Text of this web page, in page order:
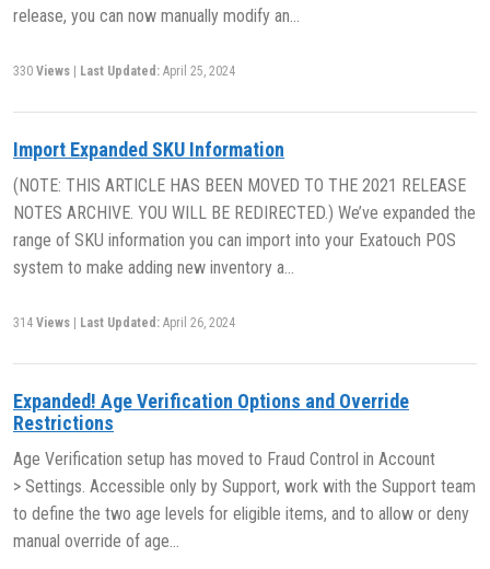
release, you can now manually modify an…
330 Views Last Updated: April 25, 2024
Import Expanded SKU Information
(NOTE: THIS ARTICLE HAS BEEN MOVED TO THE 2021 RELEASE
NOTES ARCHIVE. YOU WILL BE REDIRECTED.) We’ve expanded the
range of SKU information you can import into your Exatouch POS
system to make adding new inventory a…
314 Views Last Updated: April 26, 2024
Expanded! Age Verification Options and Override
Restrictions
Age Verification setup has moved to Fraud Control in Account
> Settings. Accessible only by Support, work with the Support team
to define the two age levels for eligible items, and to allow or deny
manual override of age…